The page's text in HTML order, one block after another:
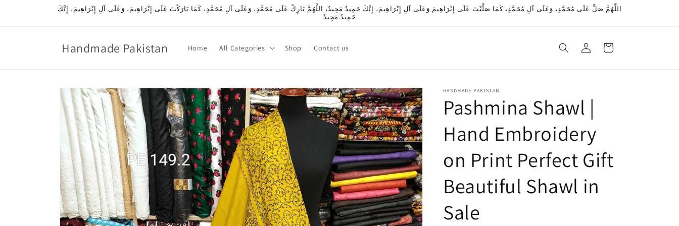
اللَّهُمَّ صَلِّ عَلَى مُحَمَّدٍ، وَعَلَى آلِ مُحَمَّدٍ، كَمَا صَلَّيْتَ عَلَى إِبْرَاهِيمَ وَعَلَى آلِ إِبْرَاهِيمَ، إِنَّكَ حَمِيدٌ مَجِيدٌ، اللَّهُمَّ بَارِكْ عَلَى مُحَمَّدٍ، وَعَلَى آلِ مُحَمَّدٍ، كَمَا بَارَكْتَ عَلَى إِبْرَاهِيمَ، وَعَلَى آلِ إِبْرَاهِيمَ، إِنَّكَ
حَمِيدٌ مَجِيدٌ
Handmade Pakistan Home All Categories Shop Contact us
Log
in
Cart
Skip to
product
information
HANDMADE PAKISTAN
Pashmina Shawl |
Hand Embroidery
on Print Perfect Gift
Beautiful Shawl in
Sale